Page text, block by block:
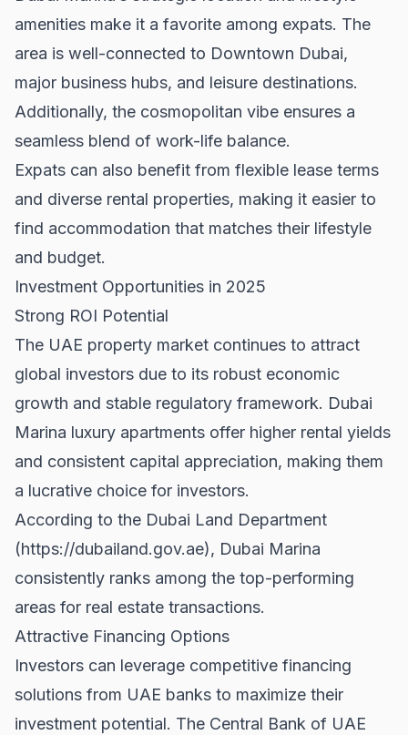
amenities make it a favorite among expats. The
area is well-connected to Downtown Dubai,
major business hubs, and leisure destinations.
Additionally, the cosmopolitan vibe ensures a
seamless blend of work-life balance.
Expats can also benefit from flexible lease terms
and diverse rental properties, making it easier to
find accommodation that matches their lifestyle
and budget.
Investment Opportunities in 2025
Strong ROI Potential
The UAE property market continues to attract
global investors due to its robust economic
growth and stable regulatory framework. Dubai
Marina luxury apartments offer higher rental yields
and consistent capital appreciation, making them
a lucrative choice for investors.
According to the Dubai Land Department
(https://dubailand.gov.ae), Dubai Marina
consistently ranks among the top-performing
areas for real estate transactions.
Attractive Financing Options
Investors can leverage competitive financing
solutions from UAE banks to maximize their
investment potential. The Central Bank of UAE